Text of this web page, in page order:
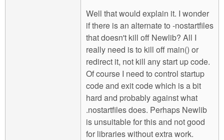
Well that would explain it. I wonder
if there is an alternate to -nostartfiles
that doesn't kill off Newlib? All I
really need is to kill off main() or
redirect it, not kill any start up code.
Of course I need to control startup
code and exit code which is a bit
hard and probably against what
.nostartfiles does. Perhaps Newlib
is unsuitable for this and not good
for libraries without extra work.